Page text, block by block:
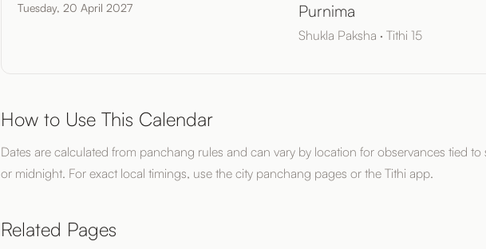
Tuesday, 20 April 2027 Purnima
Shukla Paksha · Tithi 15
How to Use This Calendar
Dates are calculated from panchang rules and can vary by location for observances tied to
or midnight. For exact local timings, use the city panchang pages or the Tithi app.
Related Pages